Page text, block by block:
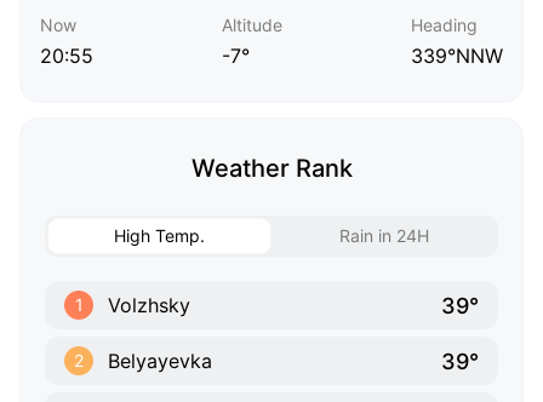
Now
20:55
Altitude
-7°
Heading
339°NNW
Weather Rank
High Temp. Rain in 24H
1 Volzhsky 39°
2 Belyayevka 39°